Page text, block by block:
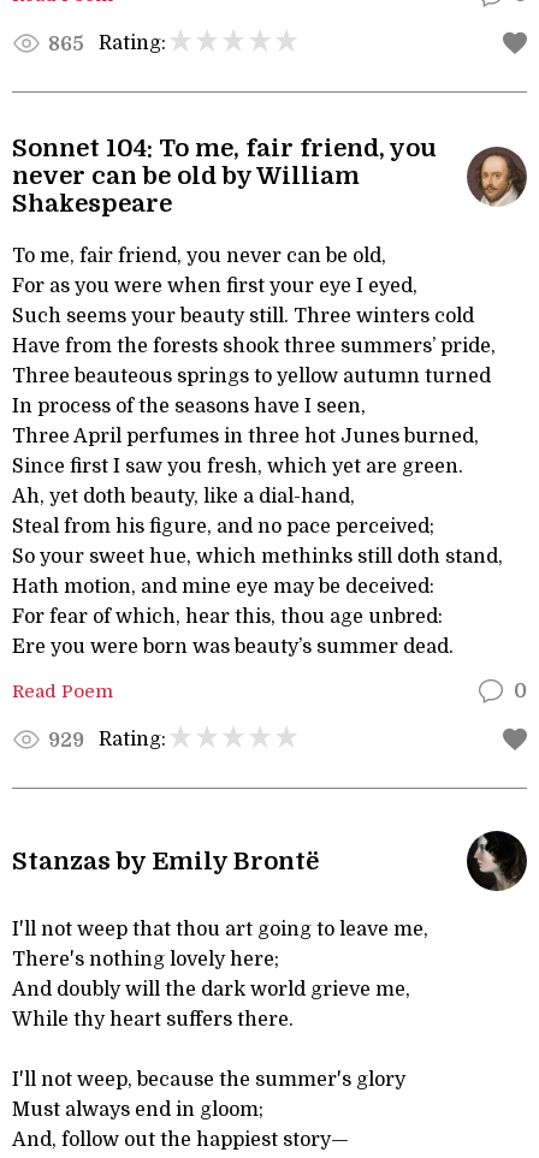
865 Rating:
Sonnet 104: To me, fair friend, you
never can be old by William
Shakespeare
To me, fair friend, you never can be old,
For as you were when first your eye I eyed,
Such seems your beauty still. Three winters cold
Have from the forests shook three summers’ pride,
Three beauteous springs to yellow autumn turned
In process of the seasons have I seen,
Three April perfumes in three hot Junes burned,
Since first I saw you fresh, which yet are green.
Ah, yet doth beauty, like a dial-hand,
Steal from his figure, and no pace perceived;
So your sweet hue, which methinks still doth stand,
Hath motion, and mine eye may be deceived:
For fear of which, hear this, thou age unbred:
Ere you were born was beauty’s summer dead.
Read Poem 0
929 Rating:
Stanzas by Emily Brontë
I'll not weep that thou art going to leave me,
There's nothing lovely here;
And doubly will the dark world grieve me,
While thy heart suffers there.
I'll not weep, because the summer's glory
Must always end in gloom;
And, follow out the happiest story—